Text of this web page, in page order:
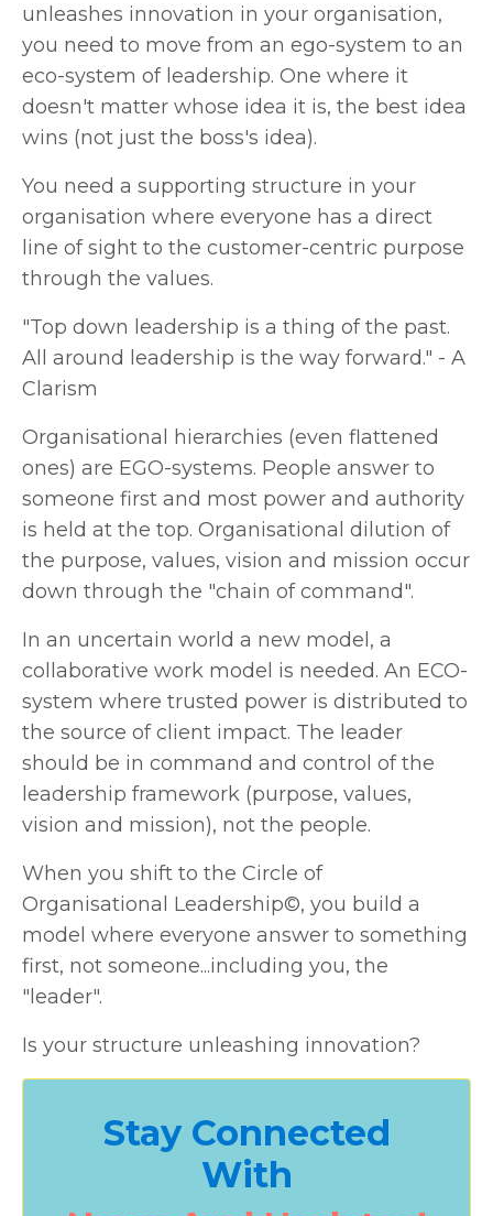
unleashes innovation in your organisation,
you need to move from an ego-system to an
eco-system of leadership. One where it
doesn't matter whose idea it is, the best idea
wins (not just the boss's idea).
You need a supporting structure in your
organisation where everyone has a direct
line of sight to the customer-centric purpose
through the values.
"Top down leadership is a thing of the past.
All around leadership is the way forward." - A
Clarism
Organisational hierarchies (even flattened
ones) are EGO-systems. People answer to
someone first and most power and authority
is held at the top. Organisational dilution of
the purpose, values, vision and mission occur
down through the "chain of command".
In an uncertain world a new model, a
collaborative work model is needed. An ECO-
system where trusted power is distributed to
the source of client impact. The leader
should be in command and control of the
leadership framework (purpose, values,
vision and mission), not the people.
When you shift to the Circle of
Organisational Leadership©, you build a
model where everyone answer to something
first, not someone...including you, the
"leader".
Is your structure unleashing innovation?
Stay Connected
With